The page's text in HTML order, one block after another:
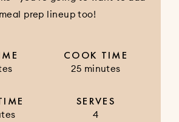
prep lineup too!
COOK TIME
25 minutes
SERVES
4